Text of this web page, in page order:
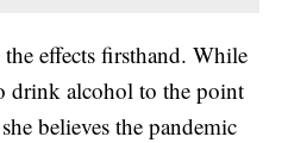
effects firsthand. While
drink alcohol to the point
believes the pandemic